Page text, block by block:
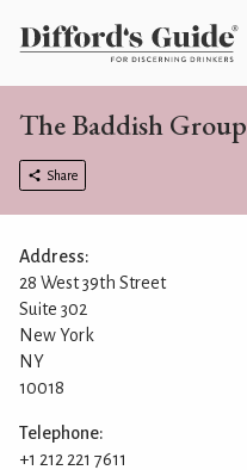
The Baddish Group
Share
Address:
28 West 39th Street
Suite 302
New York
NY
10018
Telephone:
+1 212 221 7611